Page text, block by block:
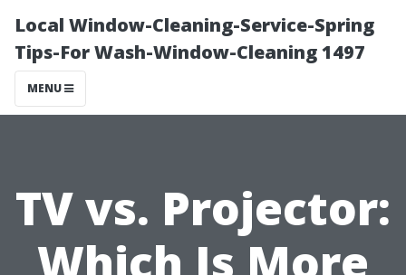
Local Window-Cleaning-Service-Spring
Tips-For Wash-Window-Cleaning 1497
MENU
TV vs. Projector:
Which Is More